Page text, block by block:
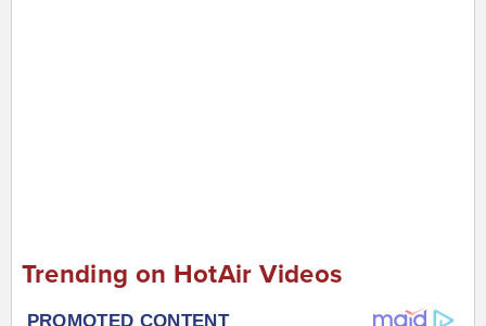
Trending on HotAir Videos